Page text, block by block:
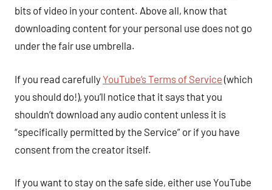
bits of video in your content. Above all, know that
downloading content for your personal use does not go
under the fair use umbrella.
If you read carefullyYouTube’s Terms of Service (which
you should do!), you’ll notice that it says that you
shouldn’t download any audio content unless it is
“specifically permitted by the Service” or if you have
consent from the creator itself.
If you want to stay on the safe side, either use YouTube